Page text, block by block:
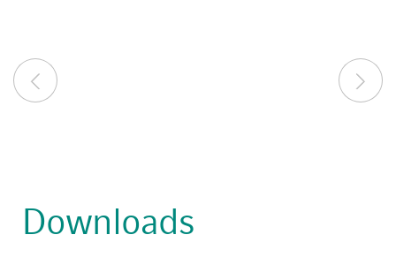
Downloads